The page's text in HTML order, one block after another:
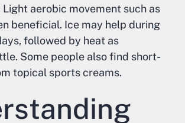
aerobic movement such as
beneficial. Ice may help during
followed by heat as
Some people also find short-
topical sports creams.